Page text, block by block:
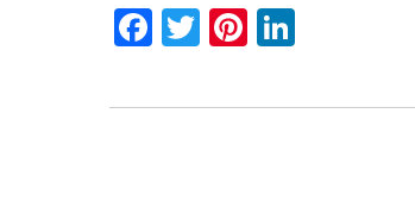
Facebook
TwitterPinterest